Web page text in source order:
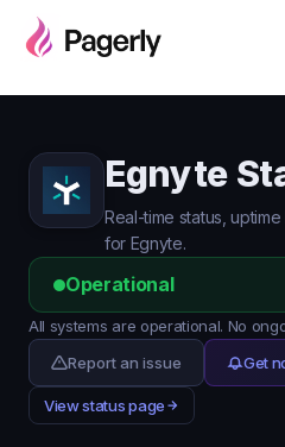
Egnyte
Real-time status,
for Egnyte.
Operational
All systems are operational. No
Report an issue
Get
View status page